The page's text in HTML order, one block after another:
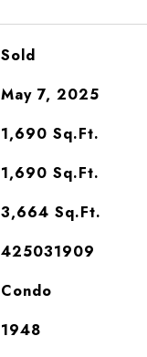
Sold
May 7, 2025
1,690 Sq.Ft.
1,690 Sq.Ft.
3,664 Sq.Ft.
425031909
Condo
1948